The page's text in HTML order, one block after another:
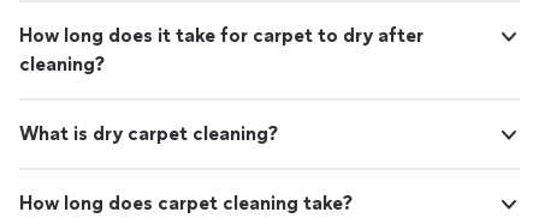
How long does it take for carpet to dry after
cleaning?
What is dry carpet cleaning?
How long does carpet cleaning take?